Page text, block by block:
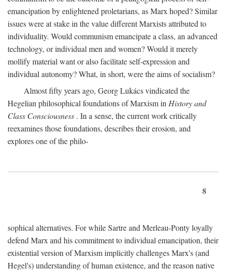
emancipation by enlightened proletarians, as Marx hoped? Similar
issues were at stake in the value different Marxists attributed to
individuality. Would communism emancipate a class, an advanced
technology, or individual men and women? Would it merely
mollify material want or also facilitate self-expression and
individual autonomy? What, in short, were the aims of socialism?
Almost fifty years ago, Georg Lukács vindicated the
Hegelian philosophical foundations of Marxism inHistory and
Class Consciousness . In a sense, the current work critically
reexamines those foundations, describes their erosion, and
explores one of the philo-
8
sophical alternatives. For while Sartre and Merleau-Ponty loyally
defend Marx and his commitment to individual emancipation, their
existential version of Marxism implicitly challenges Marx's (and
Hegel's) understanding of human existence, and the reason native